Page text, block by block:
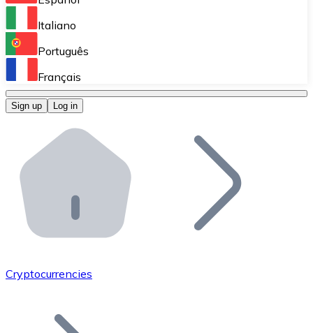
Perform high-volume operations.
Bitnovo OTC
Bitnovo ATM
Integrate a Bitnovo ATM into your business and let
Bitnovo API
Integrate our API into your ecosystem.
Add your project to our ecosystem.
Join our distributor network.
Italiano
Português
Français
Sign up Log in
Cryptocurrencies